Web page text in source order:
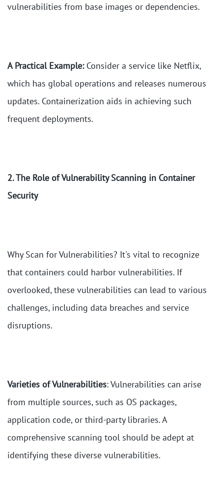
vulnerabilities from base images or dependencies.
A Practical Example:Consider a service like Netflix,
which has global operations and releases numerous
updates. Containerization aids in achieving such
frequent deployments.
2. The Role of Vulnerability Scanning in Container
Security
Why Scan for Vulnerabilities? It's vital to recognize
that containers could harbor vulnerabilities. If
overlooked, these vulnerabilities can lead to various
challenges, including data breaches and service
disruptions.
Varieties of Vulnerabilities: Vulnerabilities can arise
from multiple sources, such as OS packages,
application code, or third-party libraries. A
comprehensive scanning tool should be adept at
identifying these diverse vulnerabilities.